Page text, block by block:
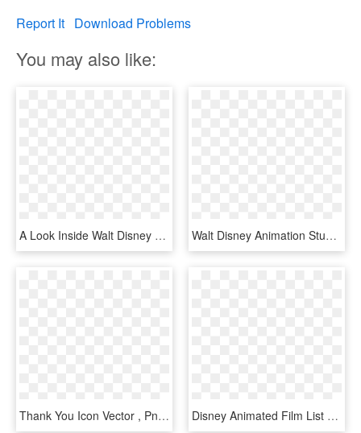
Report It Download Problems
You may also like:
A Look Inside Walt Disney Animation Studios Apprenticeship, - Walt Disney First Logo, HD Png Download Walt Disney Animation Studios Facebook, HD Png Download
Thank You Icon Vector , Png Download - Walt Disney Animation Studios 50th, Transparent Png Disney Animated Film List - Walt Disney Logo Mickey Mouse, HD Png Download